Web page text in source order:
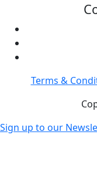
Terms &
Sign up to our